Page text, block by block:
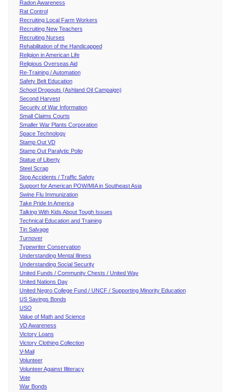
Radon Awareness
Rat Control
Recruiting Local Farm Workers
Recruiting New Teachers
Recruiting Nurses
Rehabilitation of the Handicapped
Religion in American Life
Religious Overseas Aid
Re-Training / Automation
Safety Belt Education
School Dropouts (Ashland Oil Campaign)
Second Harvest
Security of War Information
Small Claims Courts
Smaller War Plants Corporation
Space Technology
Stamp Out VD
Stamp Out Paralytic Polio
Statue of Liberty
Steel Scrap
Stop Accidents / Traffic Safety
Support for American POW/MIA in Southeast Asia
Swine Flu Immunization
Take Pride In America
Talking With Kids About Tough Issues
Technical Education and Training
Tin Salvage
Turnover
Typewriter Conservation
Understanding Mental Illness
Understanding Social Security
United Funds / Community Chests / United Way
United Nations Day
United Negro College Fund / UNCF / Supporting Minority Education
US Savings Bonds
USO
Value of Math and Science
VD Awareness
Victory Loans
Victory Clothing Collection
V-Mail
Volunteer
Volunteer Against Illiteracy
Vote
War Bonds